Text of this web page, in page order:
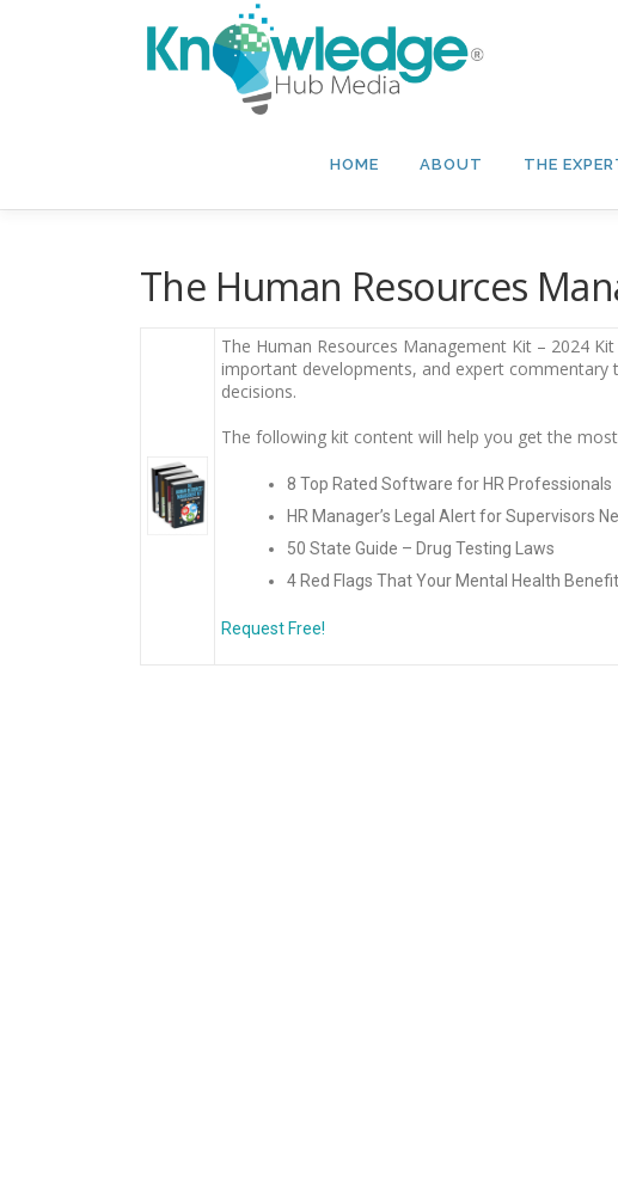
HOME ABOUT THE
The Human Resources
The Human Resources Management Kit – 2024
important developments, and expert commentary
decisions.
The following kit content will help you get the
8 Top Rated Software for HR Professionals
HR Manager’s Legal Alert for Supervisors
50 State Guide – Drug Testing Laws
4 Red Flags That Your Mental Health
Request Free!